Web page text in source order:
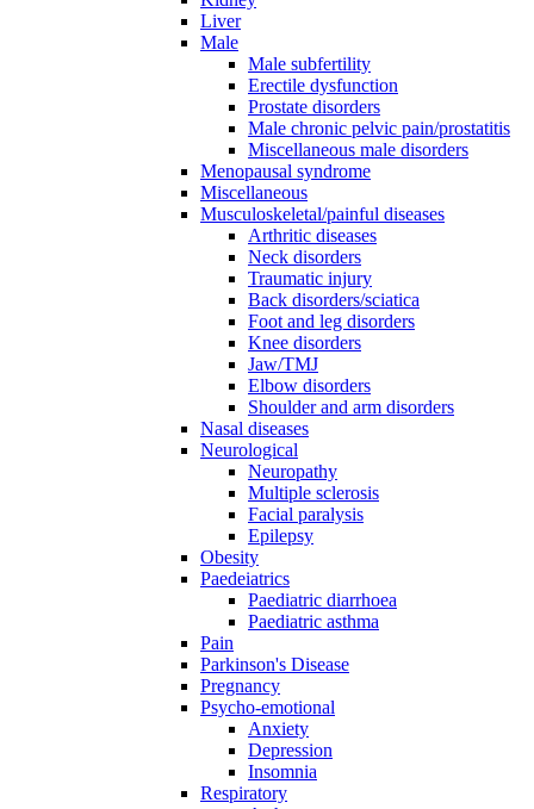
Liver
Male
Male subfertility
Erectile dysfunction
Prostate disorders
Male chronic pelvic pain/prostatitis
Miscellaneous male disorders
Menopausal syndrome
Miscellaneous
Musculoskeletal/painful diseases
Arthritic diseases
Neck disorders
Traumatic injury
Back disorders/sciatica
Foot and leg disorders
Knee disorders
Jaw/TMJ
Elbow disorders
Shoulder and arm disorders
Nasal diseases
Neurological
Neuropathy
Multiple sclerosis
Facial paralysis
Epilepsy
Obesity
Paedeiatrics
Paediatric diarrhoea
Paediatric asthma
Pain
Parkinson's Disease
Pregnancy
Psycho-emotional
Anxiety
Depression
Insomnia
Respiratory